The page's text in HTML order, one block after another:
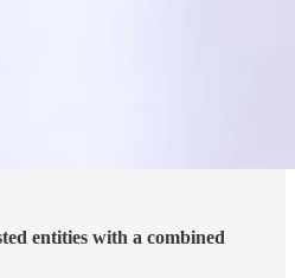
entities with a combined